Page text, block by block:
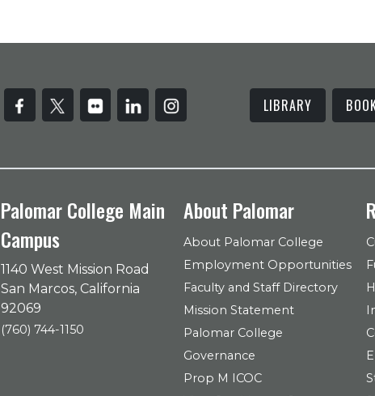
LIBRARY
Palomar College Main
Campus
1140 West Mission Road
San Marcos, California
92069
(760) 744-1150
About Palomar
About Palomar College
Employment Opportunities
Faculty and Staff Directory
Mission Statement
Palomar College
Governance
Prop M ICOC